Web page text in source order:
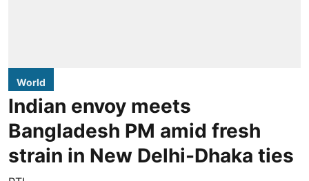
World
Indian envoy meets
Bangladesh PM amid fresh
strain in New Delhi-Dhaka ties